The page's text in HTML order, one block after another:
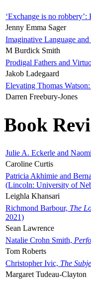
‘Exchange is no
Jenny Emma Sager
Imaginative Language
M Burdick Smith
Prodigal Fathers and
Jakob Ladegaard
Elevating Thomas
Darren Freebury-Jones
Book
Julie A. Eckerle and
Caroline Curtis
Patricia Akhimie and
(Lincoln: University of
Leighla Khansari
Richmond Barbour, The
2021)
Sean Lawrence
Natalie Crohn Smith,
Tom Roberts
Christopher Ivic, The
Margaret Tudeau-Clayton